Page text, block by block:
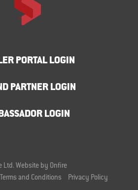
PORTAL LOGIN
PARTNER LOGIN
LOGIN
Ltd. Website by Onfire
Terms and Conditions Privacy Policy